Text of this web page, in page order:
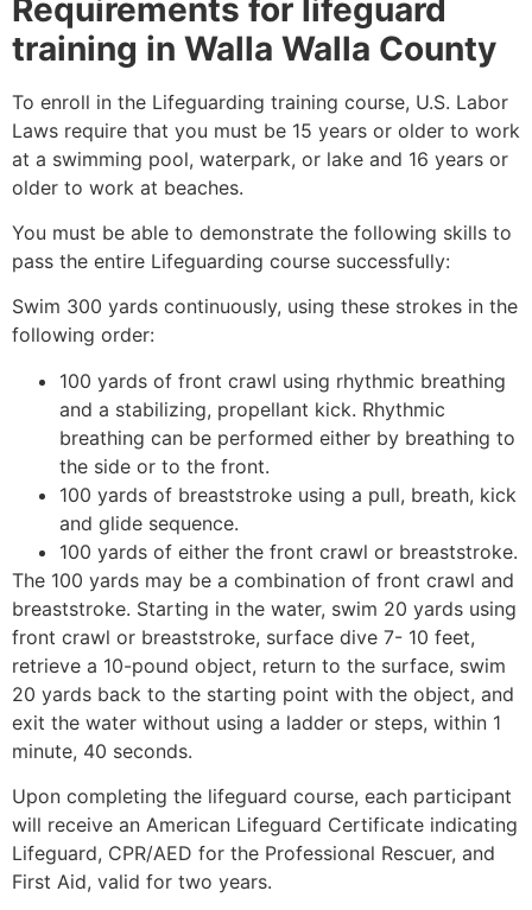
Requirements for lifeguard
training in Walla Walla County
To enroll in the Lifeguarding training course, U.S. Labor
Laws require that you must be 15 years or older to work
at a swimming pool, waterpark, or lake and 16 years or
older to work at beaches.
You must be able to demonstrate the following skills to
pass the entire Lifeguarding course successfully:
Swim 300 yards continuously, using these strokes in the
following order:
100 yards of front crawl using rhythmic breathing
and a stabilizing, propellant kick. Rhythmic
breathing can be performed either by breathing to
the side or to the front.
100 yards of breaststroke using a pull, breath, kick
and glide sequence.
100 yards of either the front crawl or breaststroke.
The 100 yards may be a combination of front crawl and
breaststroke. Starting in the water, swim 20 yards using
front crawl or breaststroke, surface dive 7- 10 feet,
retrieve a 10-pound object, return to the surface, swim
20 yards back to the starting point with the object, and
exit the water without using a ladder or steps, within 1
minute, 40 seconds.
Upon completing the lifeguard course, each participant
will receive an American Lifeguard Certificate indicating
Lifeguard, CPR/AED for the Professional Rescuer, and
First Aid, valid for two years.